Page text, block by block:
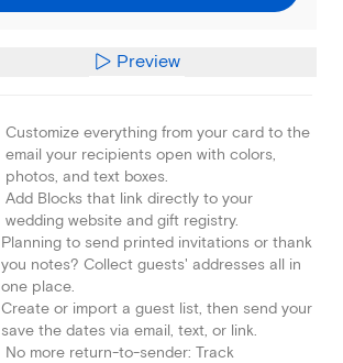
Preview
Customize everything from your card to the
email your recipients open with colors,
photos, and text boxes.
Add Blocks that link directly to your
wedding website and gift registry.
Planning to send printed invitations or thank
you notes? Collect guests' addresses all in
one place.
Create or import a guest list, then send your
save the dates via email, text, or link.
No more return-to-sender: Track